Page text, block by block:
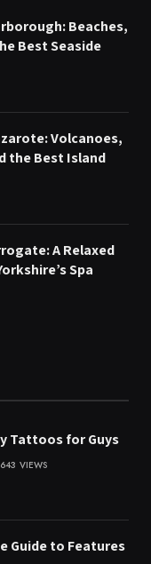
Beaches,
Best Seaside
Volcanoes,
the Best Island
A Relaxed
Spa
Tattoos for Guys
VIEWS
Guide to Features